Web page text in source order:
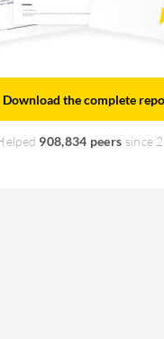
Download the complete
908,834 peers since